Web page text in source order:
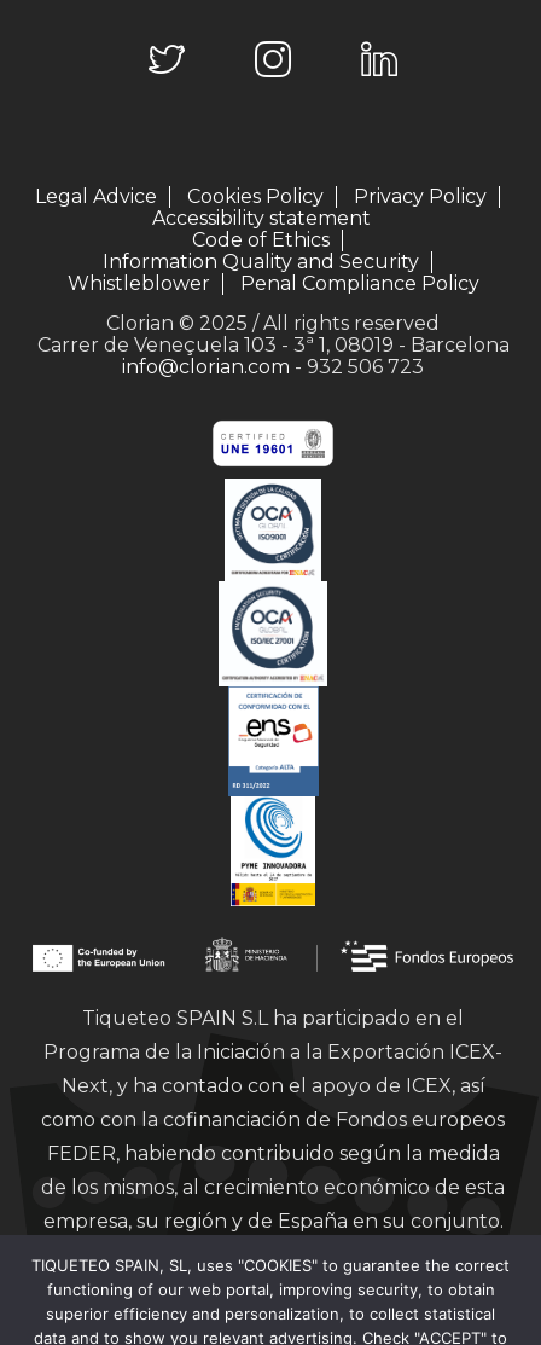
Legal Advice Cookies Policy
Privacy Policy
Accessibility statement
Code of Ethics
Information Quality and Security
Whistleblower
Penal Compliance Policy
Clorian © 2025 / All rights reserved
Carrer de Veneçuela 103 - 3ª 1, 08019 - Barcelona
info@clorian.com - 932 506 723
Tiqueteo SPAIN S.L ha participado en el
Programa de la Iniciación a la Exportación ICEX-
Next, y ha contado con el apoyo de ICEX, así
como con la cofinanciación de Fondos europeos
FEDER, habiendo contribuido según la medida
de los mismos, al crecimiento económico de esta
empresa, su región y de España en su conjunto.
TIQUETEO SPAIN, SL, uses "COOKIES" to guarantee the correct
functioning of our web portal, improving security, to obtain
superior efficiency and personalization, to collect statistical
data and to show you relevant advertising. Check "ACCEPT" to